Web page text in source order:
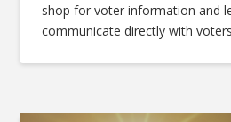
shop for voter information and
communicate directly with